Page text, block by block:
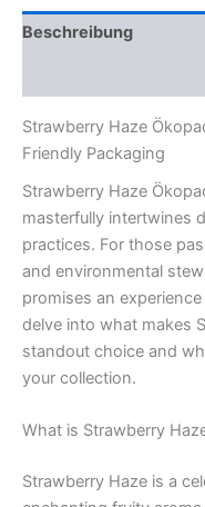
Beschreibung
Strawberry Haze
Friendly Packaging
Strawberry Haze
masterfully intertwines
practices. For those
and environmental
promises an
delve into what makes
standout choice and
your collection.
What is Strawberry
Strawberry Haze is a